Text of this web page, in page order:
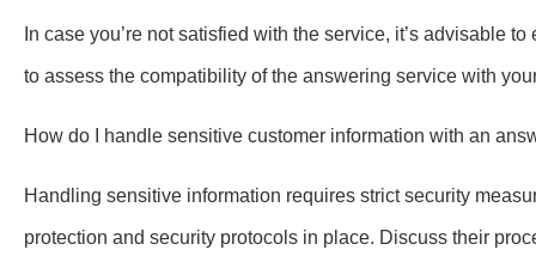
In case you’re not satisfied with the service, it’s advisable
to assess the compatibility of the answering service with
How do I handle sensitive customer information with an
Handling sensitive information requires strict security
protection and security protocols in place. Discuss their